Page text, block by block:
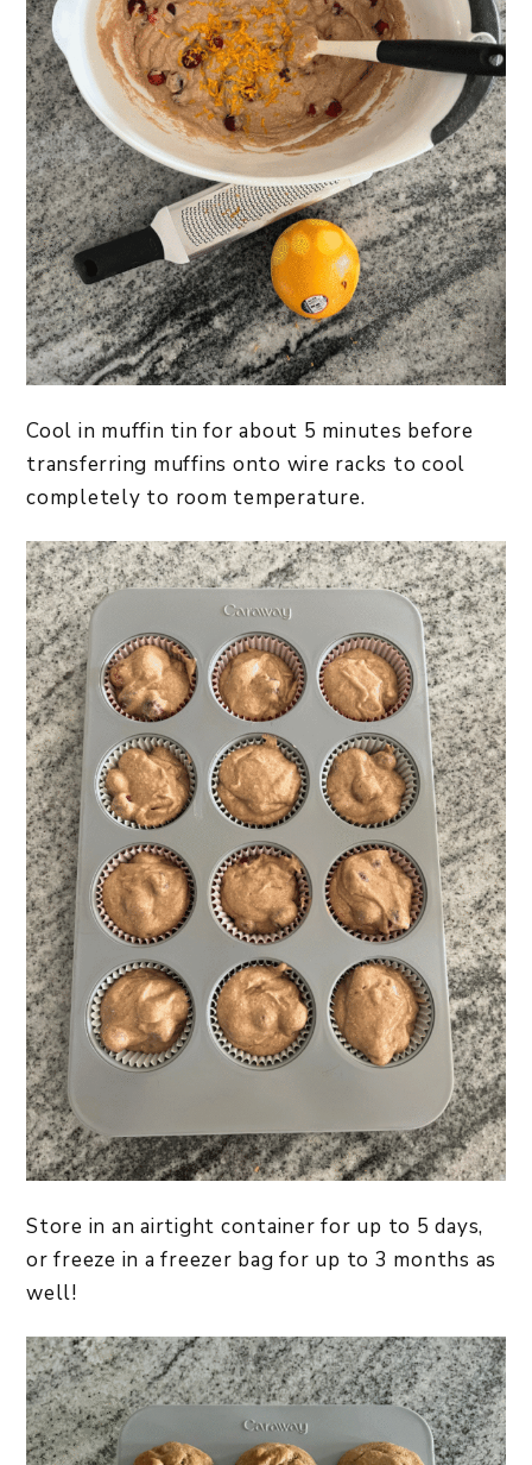
Cool in muffin tin for about 5 minutes before
transferring muffins onto wire racks to cool
completely to room temperature.
Store in an airtight container for up to 5 days,
or freeze in a freezer bag for up to 3 months as
well!